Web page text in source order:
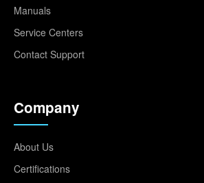
Manuals
Service Centers
Contact Support
Company
About Us
Certifications